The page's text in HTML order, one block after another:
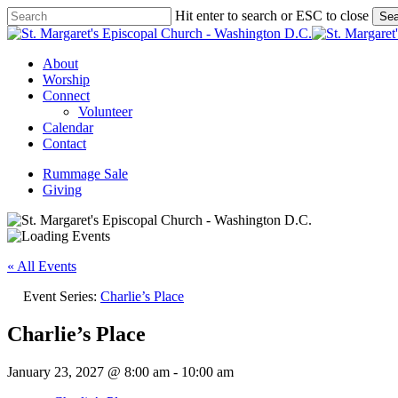
Skip
to
content
Hit enter to search or ESC to close
Close
Menu
About
Worship
Connect
Volunteer
Calendar
Contact
Rummage Sale
Giving
« All Events
Event Series: Charlie’s Place
Charlie’s Place
January 23, 2027 @ 8:00 am - 10:00 am